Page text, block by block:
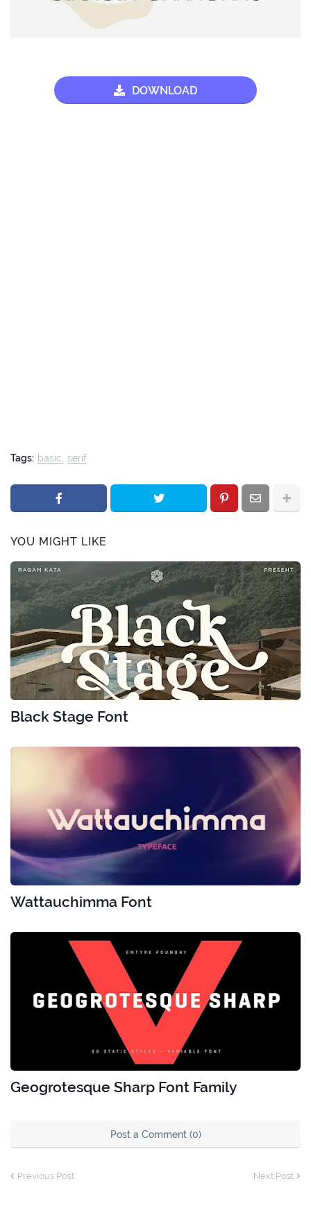
DOWNLOAD
Tags: basic serif
YOU MIGHT LIKE
Black Stage Font
Wattauchimma Font
Geogrotesque Sharp Font Family
Post a Comment (0)
Previous Post Next Post